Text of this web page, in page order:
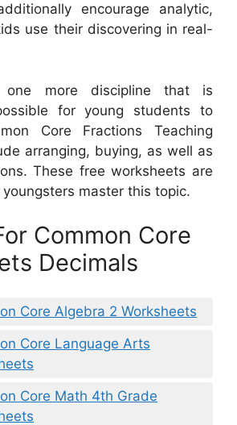
encourage analytic,
use their discovering in real-
one more discipline that is
for young students to
Core Fractions Teaching
arranging, buying, as well as
These free worksheets are
master this topic.
Common Core
Decimals
Core Algebra 2 Worksheets
Core Language Arts
Core Math 4th Grade